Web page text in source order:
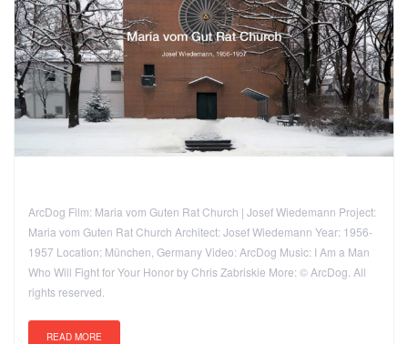
ArcDog Film: Maria vom Guten Rat Church | Josef Wiedemann Project:
Maria vom Guten Rat Church Architect: Josef Wiedemann Year: 1956-
1957 Location: München, Germany Video: ArcDog Music: I Am a Man
Who Will Fight for Your Honor by Chris Zabriskie More: © ArcDog. All
rights reserved.
READ MORE